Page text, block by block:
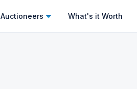
Auctioneers What's it Worth